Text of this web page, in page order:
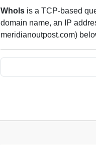
WhoIs is a TCP-based
domain name, an IP
meridianoutpost.com)